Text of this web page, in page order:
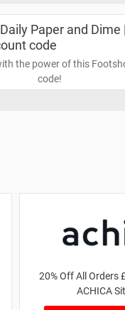
Paper and Dime |
code
the power of this
code!
20% Off All Orders
ACHICA